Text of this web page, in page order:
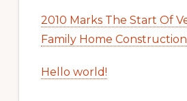
2010 Marks The Start Of
Family Home Construction
Hello world!